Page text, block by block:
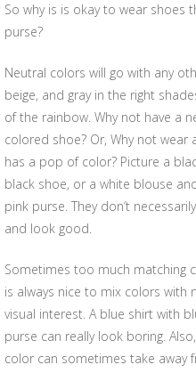
So why is is okay to wear
purse?
Neutral colors will go with any
beige, and gray in the right
of the rainbow. Why not have a
colored shoe? Or, Why not
has a pop of color? Picture a
black shoe, or a white blouse
pink purse. They don’t
and look good.
Sometimes too much matching
is always nice to mix colors
visual interest. A blue shirt with
purse can really look boring.
color can sometimes take away